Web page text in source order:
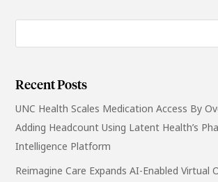
Recent Posts
UNC Health Scales Medication Access By
Adding Headcount Using Latent Health’s
Intelligence Platform
Reimagine Care Expands AI-Enabled Virtual